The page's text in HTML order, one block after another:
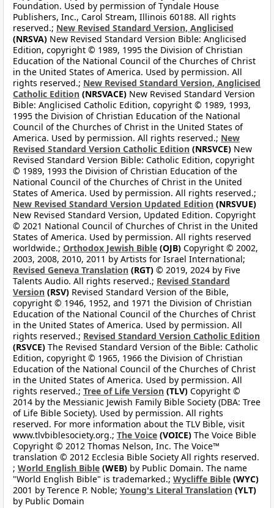
Foundation. Used by permission of Tyndale House
Publishers, Inc., Carol Stream, Illinois 60188. All rights
reserved.; New Revised Standard Version, Anglicised
(NRSVA) New Revised Standard Version Bible: Anglicised
Edition, copyright © 1989, 1995 the Division of Christian
Education of the National Council of the Churches of Christ
in the United States of America. Used by permission. All
rights reserved.; New Revised Standard Version, Anglicised
Catholic Edition (NRSVACE) New Revised Standard Version
Bible: Anglicised Catholic Edition, copyright © 1989, 1993,
1995 the Division of Christian Education of the National
Council of the Churches of Christ in the United States of
America. Used by permission. All rights reserved.; New
Revised Standard Version Catholic Edition (NRSVCE) New
Revised Standard Version Bible: Catholic Edition, copyright
© 1989, 1993 the Division of Christian Education of the
National Council of the Churches of Christ in the United
States of America. Used by permission. All rights reserved.;
New Revised Standard Version Updated Edition (NRSVUE)
New Revised Standard Version, Updated Edition. Copyright
© 2021 National Council of Churches of Christ in the United
States of America. Used by permission. All rights reserved
worldwide.; Orthodox Jewish Bible (OJB) Copyright © 2002,
2003, 2008, 2010, 2011 by Artists for Israel International;
Revised Geneva Translation (RGT) © 2019, 2024 by Five
Talents Audio. All rights reserved.; Revised Standard
Version (RSV) Revised Standard Version of the Bible,
copyright © 1946, 1952, and 1971 the Division of Christian
Education of the National Council of the Churches of Christ
in the United States of America. Used by permission. All
rights reserved.; Revised Standard Version Catholic Edition
(RSVCE) The Revised Standard Version of the Bible: Catholic
Edition, copyright © 1965, 1966 the Division of Christian
Education of the National Council of the Churches of Christ
in the United States of America. Used by permission. All
rights reserved.; Tree of Life Version (TLV) Copyright ©
2014 by the Messianic Jewish Family Bible Society (DBA: Tree
of Life Bible Society). Used by permission. All rights
reserved. For more information about the TLV Bible, visit
www.tlvbiblesociety.org.; The Voice (VOICE) The Voice Bible
Copyright © 2012 Thomas Nelson, Inc. The Voice™
translation © 2012 Ecclesia Bible Society All rights reserved.
; World English Bible (WEB) by Public Domain. The name
"World English Bible" is trademarked.; Wycliffe Bible (WYC)
2001 by Terence P. Noble; Young's Literal Translation (YLT)
by Public Domain